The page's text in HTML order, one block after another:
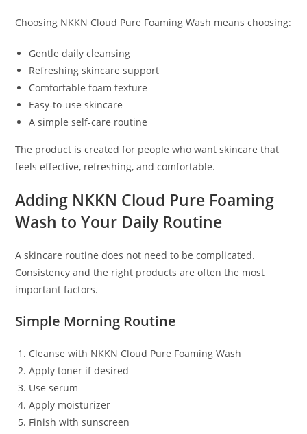
Choosing NKKN Cloud Pure Foaming Wash means choosing:
Gentle daily cleansing
Refreshing skincare support
Comfortable foam texture
Easy-to-use skincare
A simple self-care routine
The product is created for people who want skincare that
feels effective, refreshing, and comfortable.
Adding NKKN Cloud Pure Foaming
Wash to Your Daily Routine
A skincare routine does not need to be complicated.
Consistency and the right products are often the most
important factors.
Simple Morning Routine
Cleanse with NKKN Cloud Pure Foaming Wash
Apply toner if desired
Use serum
Apply moisturizer
Finish with sunscreen